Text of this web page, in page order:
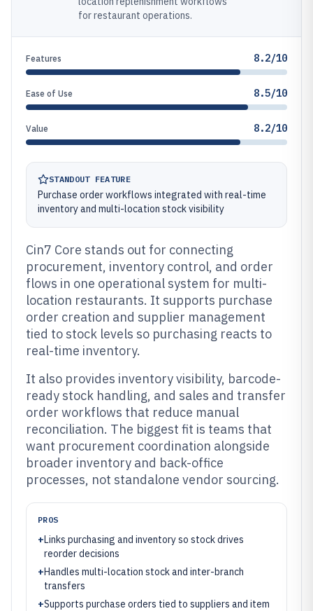
for restaurant operations.
Features 8.2/10
Ease of Use 8.5/10
Value 8.2/10
STANDOUT FEATURE
Purchase order workflows integrated with real-time
inventory and multi-location stock visibility
Cin7 Core stands out for connecting
procurement, inventory control, and order
flows in one operational system for multi-
location restaurants. It supports purchase
order creation and supplier management
tied to stock levels so purchasing reacts to
real-time inventory.
It also provides inventory visibility, barcode-
ready stock handling, and sales and transfer
order workflows that reduce manual
reconciliation. The biggest fit is teams that
want procurement coordination alongside
broader inventory and back-office
processes, not standalone vendor sourcing.
PROS
+Links purchasing and inventory so stock drives
reorder decisions
+Handles multi-location stock and inter-branch
transfers
+Supports purchase orders tied to suppliers and item